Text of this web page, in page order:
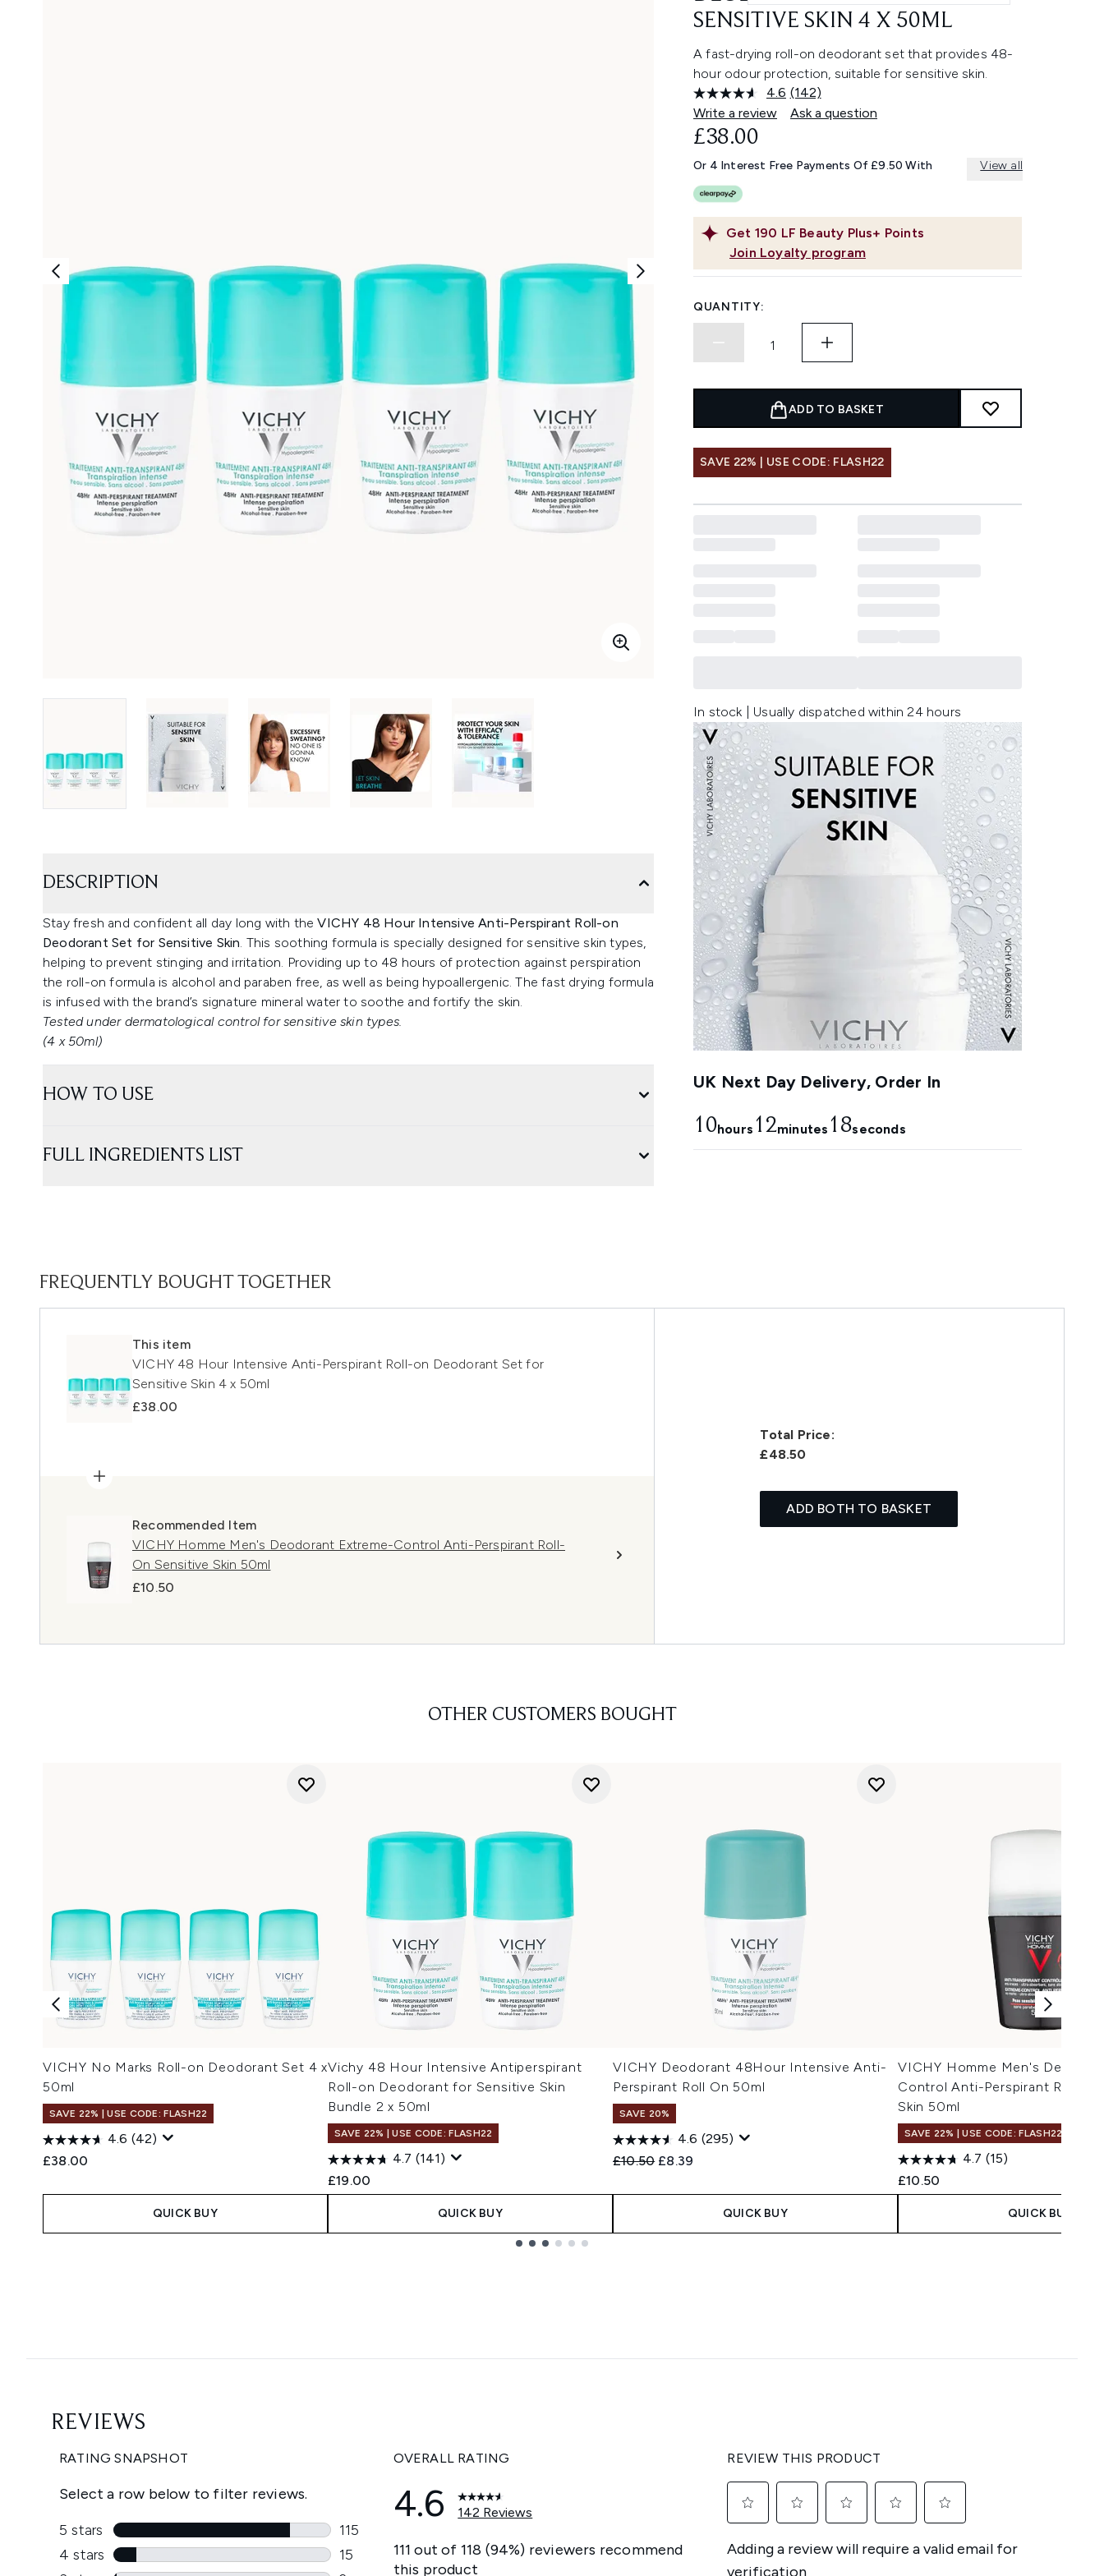
SENSITIVE SKIN 4 X 50ML
A fast-drying roll-on deodorant set that provides 48-
hour odour protection, suitable for sensitive skin.
4.6 Read
142
Reviews.
link.
(142)
Write a review
Ask a question
Get 190 LF Beauty Plus+ Points
Join Loyalty program
£38.00
Or 4 Interest Free Payments Of £9.50 With View all
QUANTITY:
ADD TO BASKET
SAVE 22% | USE CODE: FLASH22
In stock | Usually dispatched within 24 hours
UK Next Day Delivery, Order In
10hours 12minutes 16seconds
DESCRIPTION
Stay fresh and confident all day long with theVICHY 48 Hour Intensive Anti-Perspirant Roll-on
Deodorant Set for Sensitive Skin . This soothing formula is specially designed for sensitive skin types,
helping to prevent stinging and irritation. Providing up to 48 hours of protection against perspiration
the roll-on formula is alcohol and paraben free, as well as being hypoallergenic. The fast drying formula
is infused with the brand’s signature mineral water to soothe and fortify the skin.
Tested under dermatological control for sensitive skin types.
(4 x 50ml)
HOW TO USE
FULL INGREDIENTS LIST
FREQUENTLY BOUGHT TOGETHER
This item
VICHY 48 Hour Intensive Anti-Perspirant Roll-on Deodorant Set for
Sensitive Skin 4 x 50ml
£38.00
Recommended Item
VICHY Homme Men's Deodorant Extreme-Control Anti-Perspirant Roll-
On Sensitive Skin 50ml
£10.50
Total Price:
£48.50
ADD BOTH TO BASKET
OTHER CUSTOMERS BOUGHT
VICHY No Marks Roll-on Deodorant Set 4 x
50ml
SAVE 22% | USE CODE: FLASH22
4.6 (42)
£38.00
QUICK BUY
Vichy 48 Hour Intensive Antiperspirant
Roll-on Deodorant for Sensitive Skin
Bundle 2 x 50ml
SAVE 22% | USE CODE: FLASH22
4.7 (141)
£19.00
QUICK BUY
VICHY Deodorant 48Hour Intensive Anti-
Perspirant Roll On 50ml
SAVE 20%
4.6 (295)
Recommended Retail Price:
£10.50 Current price:
£8.39
QUICK BUY
VICHY Homme Men's
Control Anti-Perspirant Roll-
Skin 50ml
SAVE 22% | USE CODE: FLASH22
4.7 (15)
£10.50
QUICK BUY